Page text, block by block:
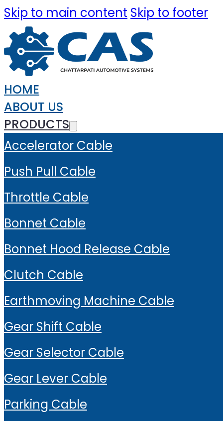
Skip to main content Skip to footer
HOME
ABOUT US
PRODUCTS
Accelerator Cable
Push Pull Cable
Throttle Cable
Bonnet Cable
Bonnet Hood Release Cable
Clutch Cable
Earthmoving Machine Cable
Gear Shift Cable
Gear Selector Cable
Gear Lever Cable
Parking Cable